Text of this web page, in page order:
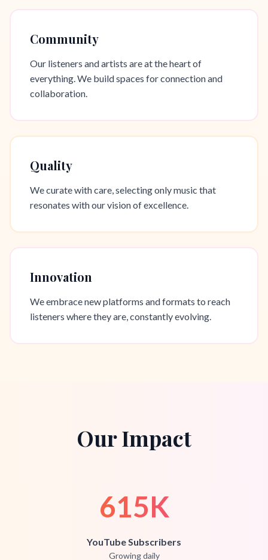
Community
Our listeners and artists are at the heart of
everything. We build spaces for connection and
collaboration.
Quality
We curate with care, selecting only music that
resonates with our vision of excellence.
Innovation
We embrace new platforms and formats to reach
listeners where they are, constantly evolving.
Our Impact
615K
YouTube Subscribers
Growing daily